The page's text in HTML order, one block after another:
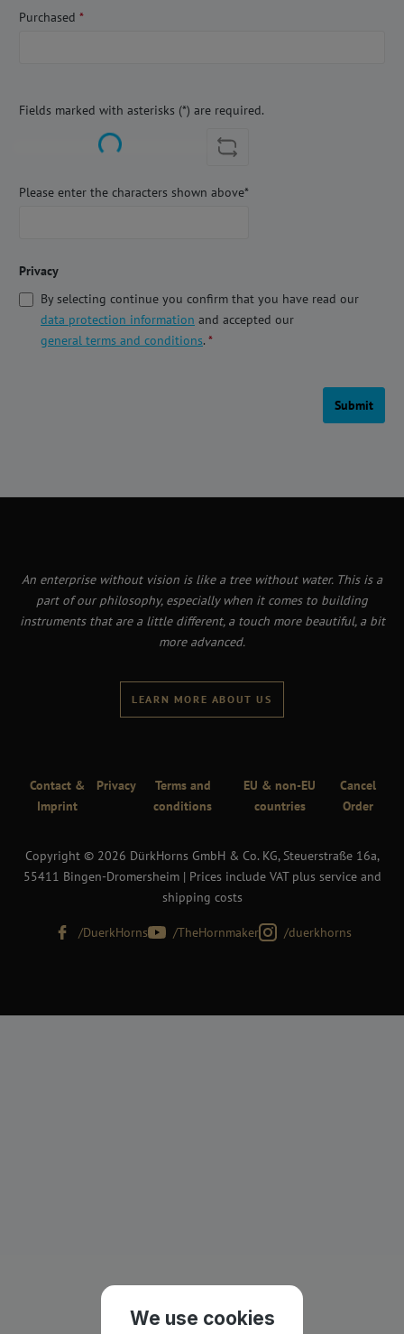
Purchased *
Fields marked with asterisks (*) are required.
Loading...
Please enter the characters shown above*
Privacy
By selecting continue you confirm that you have read our
data protection information and accepted our
general terms and conditions. *
Submit
An enterprise without vision is like a tree without water. This is a
part of our philosophy, especially when it comes to building
instruments that are a little different, a touch more beautiful, a bit
more advanced.
LEARN MORE ABOUT US
Contact &
Imprint
Privacy
Terms and
conditions
EU & non-EU
countries
Cancel
Order
Copyright © 2026 DürkHorns GmbH & Co. KG, Steuerstraße 16a,
55411 Bingen-Dromersheim | Prices include VAT plus service and
shipping costs
/DuerkHorns /TheHornmaker /duerkhorns
We use cookies